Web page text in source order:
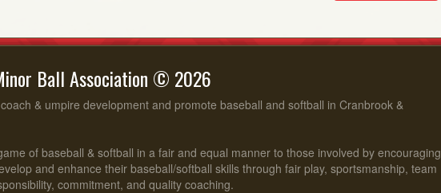
Ball Association © 2026
& umpire development and promote baseball and softball in Cranbrook &
of baseball & softball in a fair and equal manner to those involved by encouraging
and enhance their baseball/softball skills through fair play, sportsmanship, team
commitment, and quality coaching.